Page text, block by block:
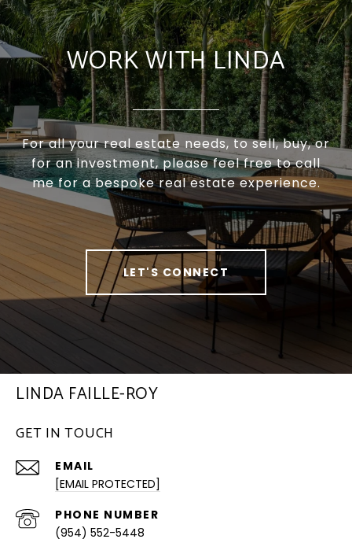
WORK WITH LINDA
For all your real estate needs, to sell, buy, or
for an investment, please feel free to call
me for a bespoke real estate experience.
LET'S CONNECT
LINDA FAILLE-ROY
GET IN TOUCH
EMAIL
[EMAIL PROTECTED]
PHONE NUMBER
(954) 552-5448